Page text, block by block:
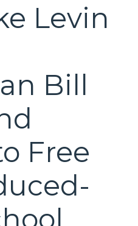
Levin
Bill
Free